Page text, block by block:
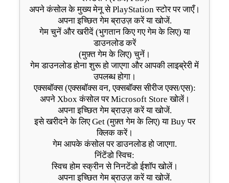
अपने कंसोल के मुख्य मेनू से PlayStation स्टोर पर जाएँ।
अपना इच्छित गेम ब्राउज़ करें या खोजें.
गेम चुनें और खरीदें (भुगतान किए गए गेम के लिए) या
डाउनलोड करें
(मुफ़्त गेम के लिए) चुनें।
गेम डाउनलोड होना शुरू हो जाएगा और आपकी लाइब्रेरी में
उपलब्ध होगा।
एक्सबॉक्स (एक्सबॉक्स वन, एक्सबॉक्स सीरीज एक्स/एस):
अपने Xbox कंसोल पर Microsoft Store खोलें।
अपना इच्छित गेम ब्राउज़ करें या खोजें.
इसे खरीदने के लिए Get (मुफ़्त गेम के लिए) या Buy पर
क्लिक करें।
गेम आपके कंसोल पर डाउनलोड हो जाएगा.
निंटेंडो स्विच:
स्विच होम स्क्रीन से निनटेंडो ईशॉप खोलें।
अपना इच्छित गेम ब्राउज़ करें या खोजें.